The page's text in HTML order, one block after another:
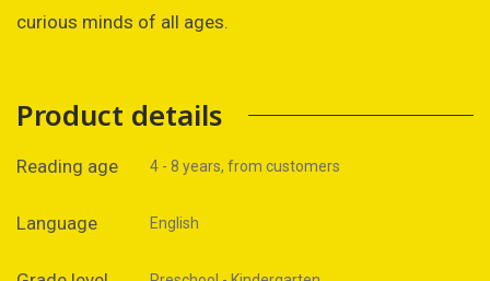
curious minds of all ages.
Product details
Reading age 4 - 8 years, from customers
Language English